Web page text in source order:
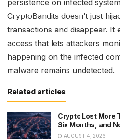
persistence on infected
CryptoBandits doesn’t just
transactions and disappear. It
access that lets attackers
happening on the infected
malware remains undetected.
Related articles
Crypto Lost More
Six Months, and
AUGUST 4, 2026